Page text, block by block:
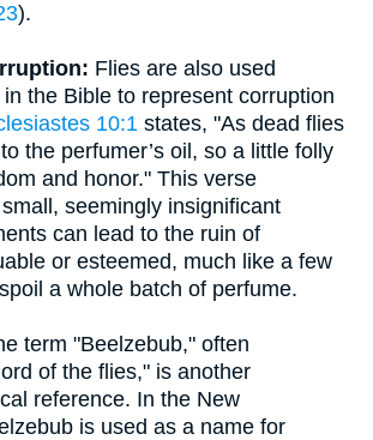
).
Flies are also used
the Bible to represent corruption
10:1 states, "As dead flies
the perfumer’s oil, so a little folly
and honor." This verse
seemingly insignificant
can lead to the ruin of
or esteemed, much like a few
a whole batch of perfume.
term "Beelzebub," often
of the flies," is another
reference. In the New
is used as a name for